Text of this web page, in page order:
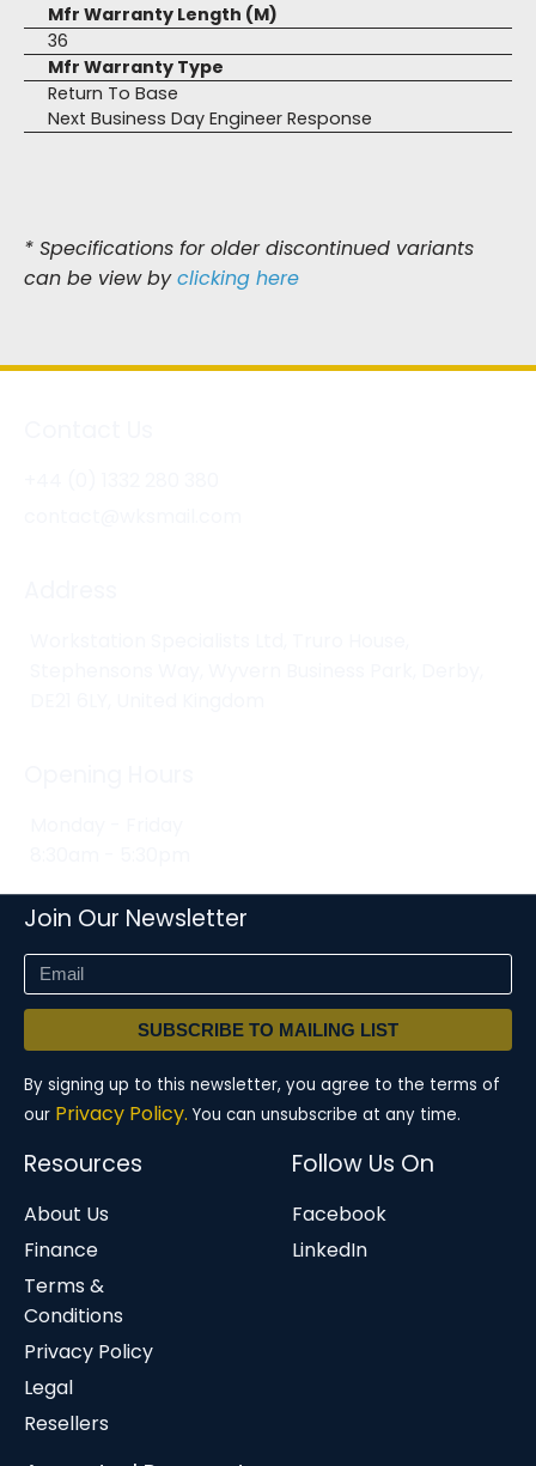
Mfr Warranty Length (M)
36
Mfr Warranty Type
Return To Base
Next Business Day Engineer Response
* Specifications for older discontinued variants
can be view byclicking here
Join Our Newsletter
SUBSCRIBE TO MAILING LIST
By signing up to this newsletter, you agree to the terms of
our Privacy Policy. You can unsubscribe at any time.
Resources
About Us
Finance
Terms &
Conditions
Privacy Policy
Legal
Resellers
Follow Us On
Facebook
LinkedIn